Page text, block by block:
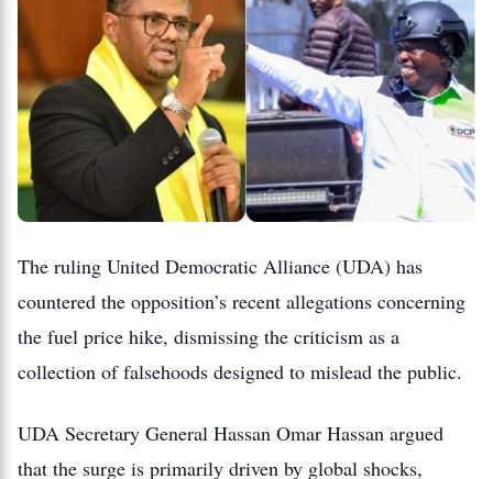
The ruling United Democratic Alliance (UDA) has
countered the opposition’s recent allegations concerning
the fuel price hike, dismissing the criticism as a
collection of falsehoods designed to mislead the public.
UDA Secretary General Hassan Omar Hassan argued
that the surge is primarily driven by global shocks,